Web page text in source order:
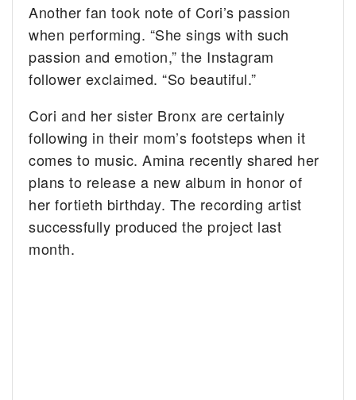
Another fan took note of Cori’s passion
when performing. “She sings with such
passion and emotion,” the Instagram
follower exclaimed. “So beautiful.”
Cori and her sister Bronx are certainly
following in their mom’s footsteps when it
comes to music. Amina recently shared her
plans to release a new album in honor of
her fortieth birthday. The recording artist
successfully produced the project last
month.